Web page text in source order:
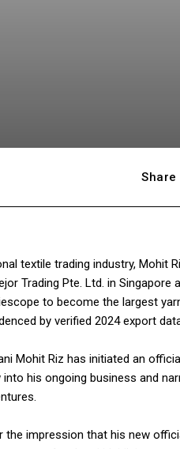
Share
textile trading industry, Mohit
Trading Pte. Ltd. in
to become the largest
by verified 2024 export
Mohit Riz has initiated an
into his ongoing business and
the impression that his new